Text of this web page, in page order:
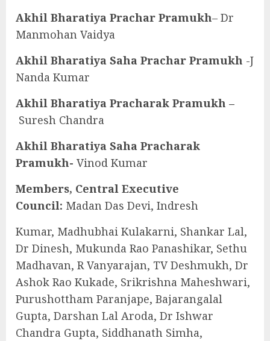
Akhil Bharatiya Prachar Pramukh– Dr
Manmohan Vaidya
Akhil Bharatiya Saha Prachar Pramukh -J
Nanda Kumar
Akhil Bharatiya Pracharak Pramukh –
Suresh Chandra
Akhil Bharatiya Saha Pracharak
Pramukh- Vinod Kumar
Members, Central Executive
Council: Madan Das Devi, Indresh
Kumar, Madhubhai Kulakarni, Shankar Lal,
Dr Dinesh, Mukunda Rao Panashikar, Sethu
Madhavan, R Vanyarajan, TV Deshmukh, Dr
Ashok Rao Kukade, Srikrishna Maheshwari,
Purushottham Paranjape, Bajarangalal
Gupta, Darshan Lal Aroda, Dr Ishwar
Chandra Gupta, Siddhanath Simha,